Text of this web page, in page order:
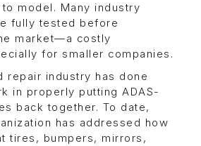
model. Many industry
fully tested before
market—a costly
for smaller companies.
repair industry has done
in properly putting ADAS-
back together. To date,
has addressed how
tires, bumpers, mirrors,